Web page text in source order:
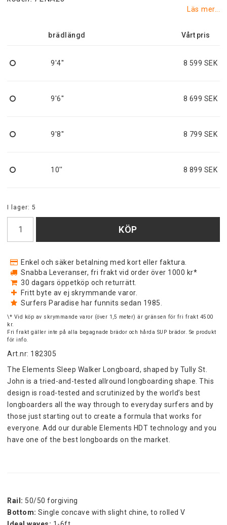
Läs mer...
brädlängd
9'4'' 8 599 SEK
9'6'' 8 699 SEK
9'8'' 8 799 SEK
10'' 8 899 SEK
I lager: 5
KÖP
Enkel och säker betalning med kort eller faktura.
Snabba Leveranser, fri frakt vid order över 1000 kr*
30 dagars öppetköp och returrätt.
Fritt byte av ej skrymmande varor.
Surfers Paradise har funnits sedan 1985.
\* Vid köp av skrymmande varor (över 1,5 meter) är gränsen för fri frakt 4500
kr.
Fri frakt gäller inte på alla begagnade brädor och hårda SUP brädor. Se produkt
för info.
Art.nr: 182305
The Elements Sleep Walker Longboard, shaped by Tully St.
John is a tried-and-tested allround longboarding shape. This
design is road-tested and scrutinized by the world’s best
longboarders all the way through to everyday surfers and by
those just starting out to create a formula that works for
everyone. Add our durable Elements HDT technology and you
have one of the best longboards on the market.
Rail: 50/50 forgiving
Bottom: Single concave with slight chine, to rolled V